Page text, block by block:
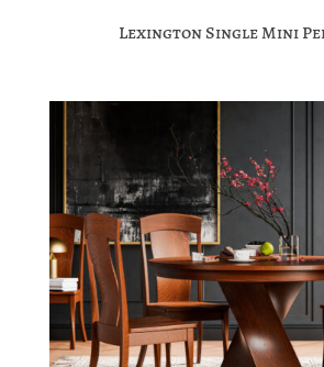
Lexington Single Mini